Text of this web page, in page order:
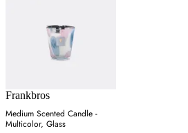
Frankbros
Medium Scented Candle -
Multicolor, Glass